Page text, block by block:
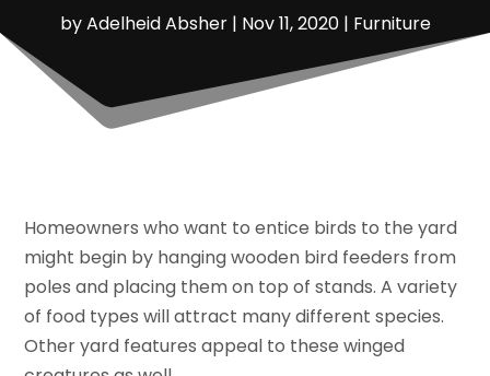
byAdelheid Absher| Nov 11, 2020| Furniture
Homeowners who want to entice birds to the yard
might begin by hanging wooden bird feeders from
poles and placing them on top of stands. A variety
of food types will attract many different species.
Other yard features appeal to these winged